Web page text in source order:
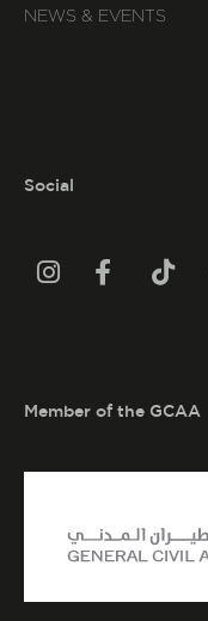
NEWS & EVENTS
Social
  
Member of the GCAA